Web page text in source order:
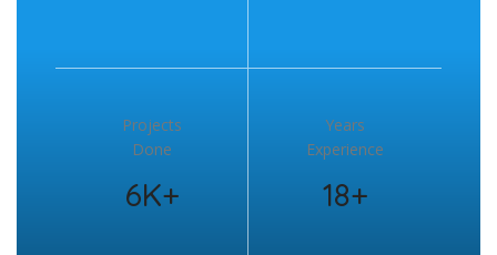
Projects
Done
6K+
Years
Experience
18+